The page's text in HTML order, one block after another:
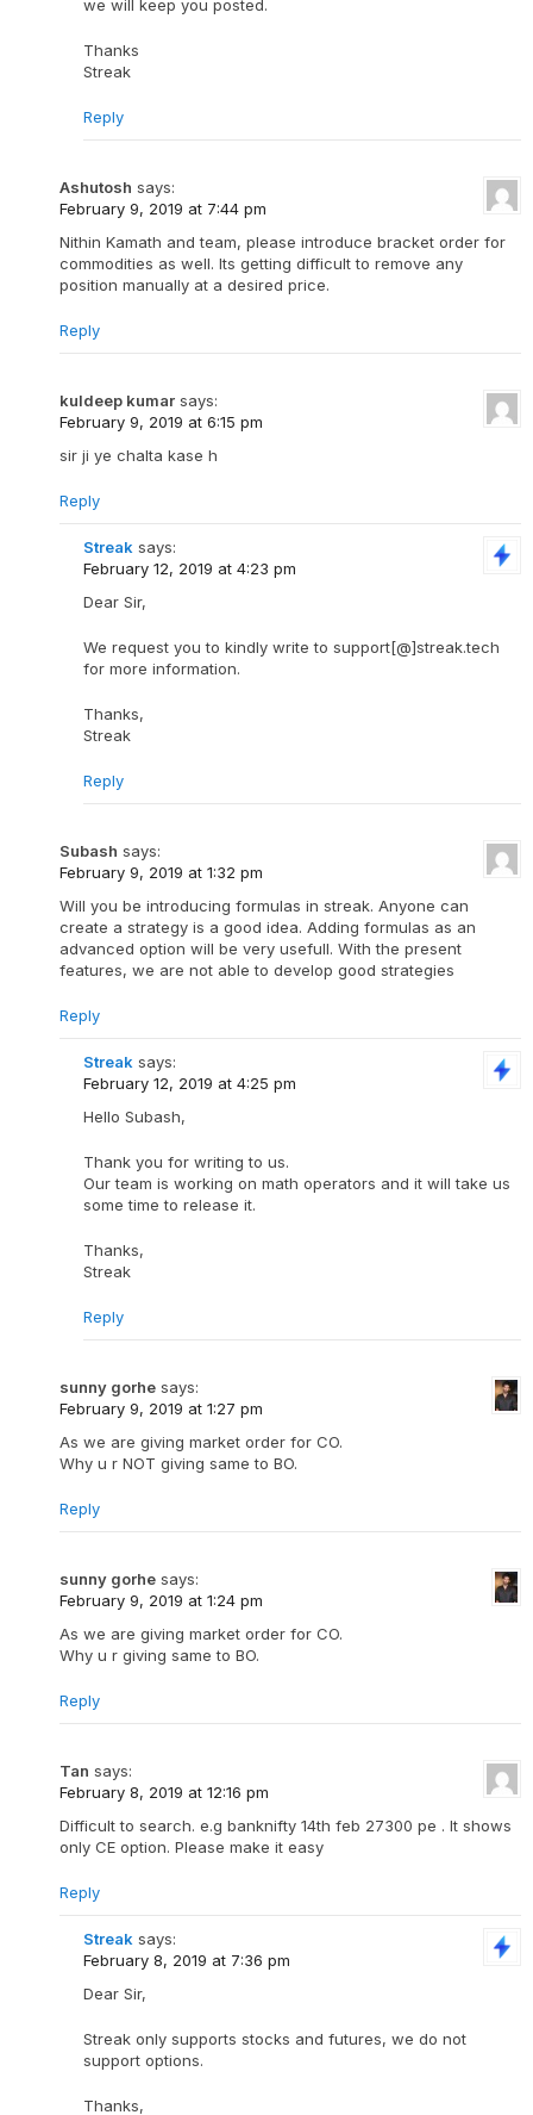
we will keep you posted.
Thanks
Streak
Reply
Ashutosh says:
February 9, 2019 at 7:44 pm
Nithin Kamath and team, please introduce bracket order for
commodities as well. Its getting difficult to remove any
position manually at a desired price.
Reply
kuldeep kumar says:
February 9, 2019 at 6:15 pm
sir ji ye chalta kase h
Reply
Streak says:
February 12, 2019 at 4:23 pm
Dear Sir,
We request you to kindly write to support[@]streak.tech
for more information.
Thanks,
Streak
Reply
Subash says:
February 9, 2019 at 1:32 pm
Will you be introducing formulas in streak. Anyone can
create a strategy is a good idea. Adding formulas as an
advanced option will be very usefull. With the present
features, we are not able to develop good strategies
Reply
Streak says:
February 12, 2019 at 4:25 pm
Hello Subash,
Thank you for writing to us.
Our team is working on math operators and it will take us
some time to release it.
Thanks,
Streak
Reply
sunny gorhe says:
February 9, 2019 at 1:27 pm
As we are giving market order for CO.
Why u r NOT giving same to BO.
Reply
sunny gorhe says:
February 9, 2019 at 1:24 pm
As we are giving market order for CO.
Why u r giving same to BO.
Reply
Tan says:
February 8, 2019 at 12:16 pm
Difficult to search. e.g banknifty 14th feb 27300 pe . It shows
only CE option. Please make it easy
Reply
Streak says:
February 8, 2019 at 7:36 pm
Dear Sir,
Streak only supports stocks and futures, we do not
support options.
Thanks,